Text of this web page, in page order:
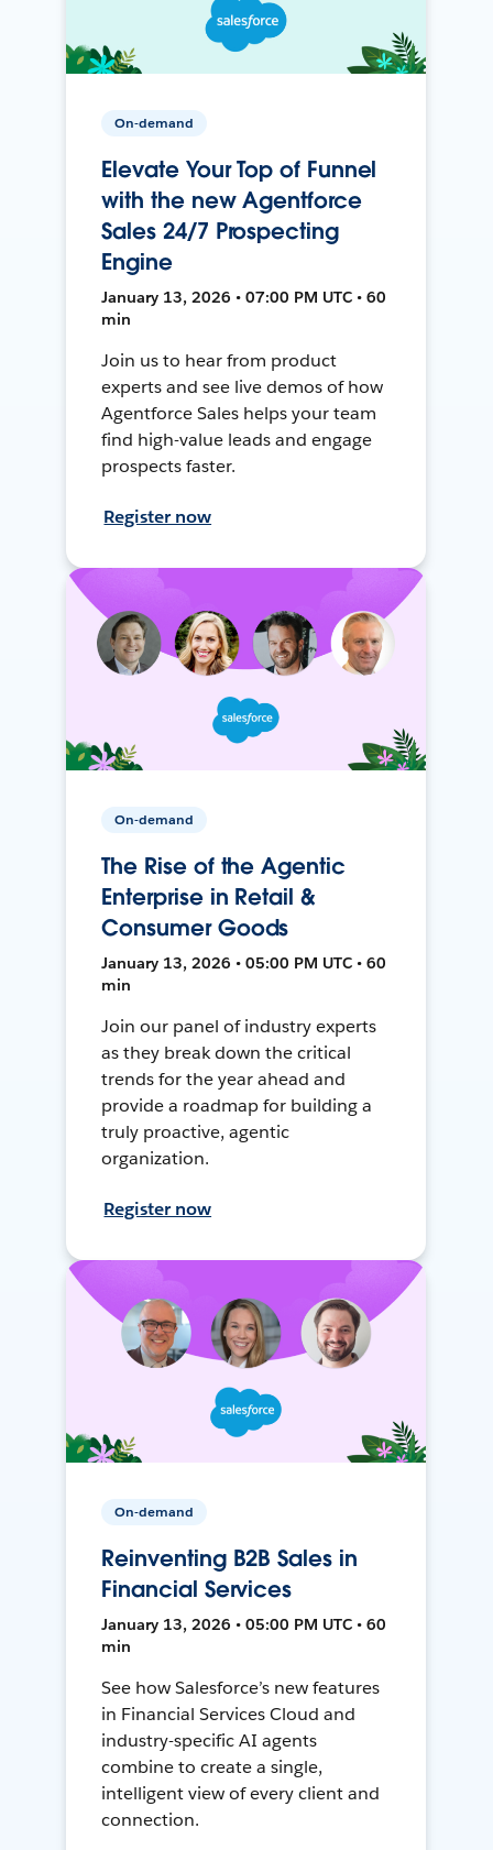
On-demand
Elevate Your Top of Funnel
with the new Agentforce
Sales 24/7 Prospecting
Engine
January 13, 2026 • 07:00 PM UTC • 60
min
Join us to hear from product
experts and see live demos of how
Agentforce Sales helps your team
find high-value leads and engage
prospects faster.
Register now
On-demand
The Rise of the Agentic
Enterprise in Retail &
Consumer Goods
January 13, 2026 • 05:00 PM UTC • 60
min
Join our panel of industry experts
as they break down the critical
trends for the year ahead and
provide a roadmap for building a
truly proactive, agentic
organization.
Register now
On-demand
Reinventing B2B Sales in
Financial Services
January 13, 2026 • 05:00 PM UTC • 60
min
See how Salesforce’s new features
in Financial Services Cloud and
industry-specific AI agents
combine to create a single,
intelligent view of every client and
connection.